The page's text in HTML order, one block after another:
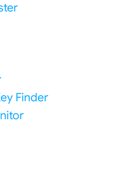
Finder